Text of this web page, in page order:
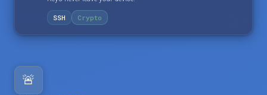
SSH Crypto
🚨